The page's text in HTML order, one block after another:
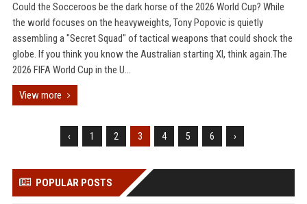
Could the Socceroos be the dark horse of the 2026 World Cup? While
the world focuses on the heavyweights, Tony Popovic is quietly
assembling a "Secret Squad" of tactical weapons that could shock the
globe. If you think you know the Australian starting XI, think again.The
2026 FIFA World Cup in the U...
View more
‹ 1 2 3 4 5 6 ›
POPULAR POSTS